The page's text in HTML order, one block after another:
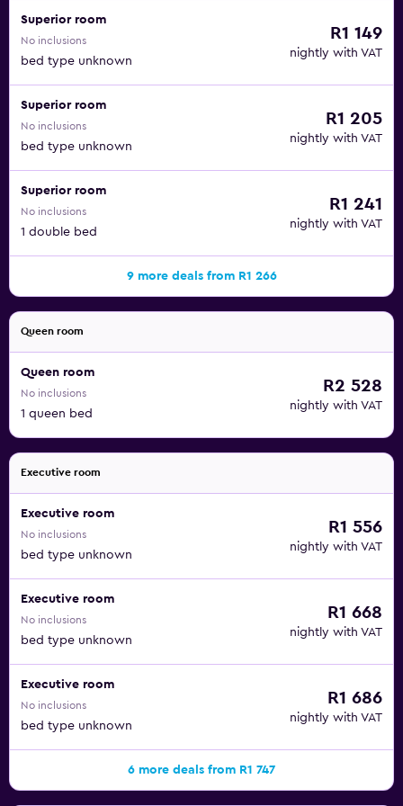
Superior room
No inclusions
bed type unknown
R1 149
nightly with VAT
Superior room
No inclusions
bed type unknown
R1 205
nightly with VAT
Superior room
No inclusions
1 double bed
R1 241
nightly with VAT
9 more deals from R1 266
Queen room
Queen room
No inclusions
1 queen bed
R2 528
nightly with VAT
Executive room
Executive room
No inclusions
bed type unknown
R1 556
nightly with VAT
Executive room
No inclusions
bed type unknown
R1 668
nightly with VAT
Executive room
No inclusions
bed type unknown
R1 686
nightly with VAT
6 more deals from R1 747